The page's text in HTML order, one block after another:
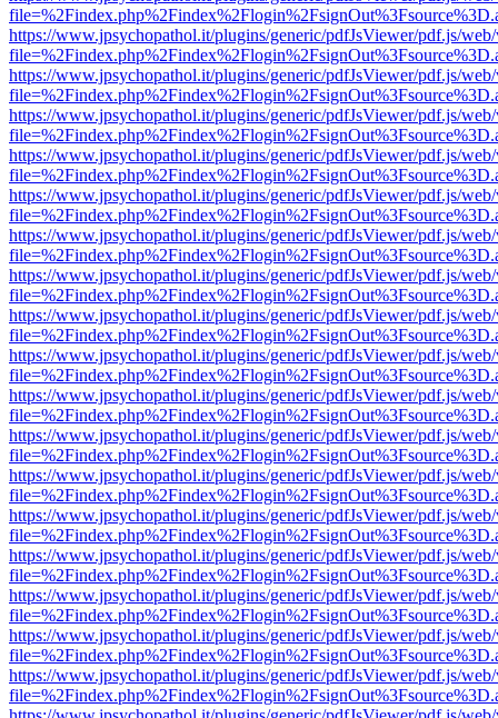
https://www.jpsychopathol.it/plugins/generic/pdfJsViewer/pdf.js/
https://www.jpsychopathol.it/plugins/generic/pdfJsViewer/pdf.js/
https://www.jpsychopathol.it/plugins/generic/pdfJsViewer/pdf.js/
https://www.jpsychopathol.it/plugins/generic/pdfJsViewer/pdf.js/
https://www.jpsychopathol.it/plugins/generic/pdfJsViewer/pdf.js/
https://www.jpsychopathol.it/plugins/generic/pdfJsViewer/pdf.js/
https://www.jpsychopathol.it/plugins/generic/pdfJsViewer/pdf.js/
https://www.jpsychopathol.it/plugins/generic/pdfJsViewer/pdf.js/
https://www.jpsychopathol.it/plugins/generic/pdfJsViewer/pdf.js/
https://www.jpsychopathol.it/plugins/generic/pdfJsViewer/pdf.js/
https://www.jpsychopathol.it/plugins/generic/pdfJsViewer/pdf.js/
https://www.jpsychopathol.it/plugins/generic/pdfJsViewer/pdf.js/
https://www.jpsychopathol.it/plugins/generic/pdfJsViewer/pdf.js/
https://www.jpsychopathol.it/plugins/generic/pdfJsViewer/pdf.js/
https://www.jpsychopathol.it/plugins/generic/pdfJsViewer/pdf.js/
https://www.jpsychopathol.it/plugins/generic/pdfJsViewer/pdf.js/
https://www.jpsychopathol.it/plugins/generic/pdfJsViewer/pdf.js/